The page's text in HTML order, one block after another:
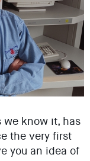
know it, has
the very first
you an idea of